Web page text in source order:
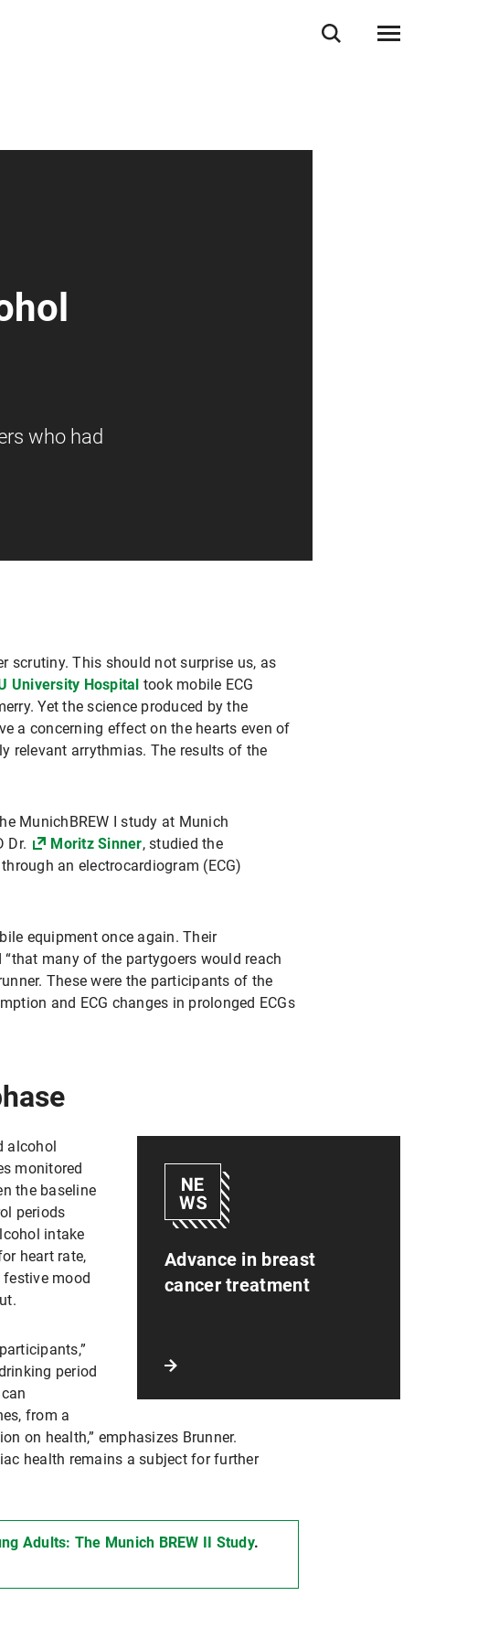
who had
scrutiny. This should not surprise us, as
University Hospital took mobile ECG
Yet the science produced by the
a concerning effect on the hearts even of
relevant arrythmias. The results of the
MunichBREW I study at Munich
Dr. Moritz Sinner, studied the
an electrocardiogram (ECG)
equipment once again. Their
many of the partygoers would reach
These were the participants of the
and ECG changes in prolonged ECGs
Advance in breast
cancer treatment
alcohol
monitored
the baseline
periods
intake
heart rate,
mood
period
from a
on health,” emphasizes Brunner.
health remains a subject for further
Adults: The Munich BREW II Study.